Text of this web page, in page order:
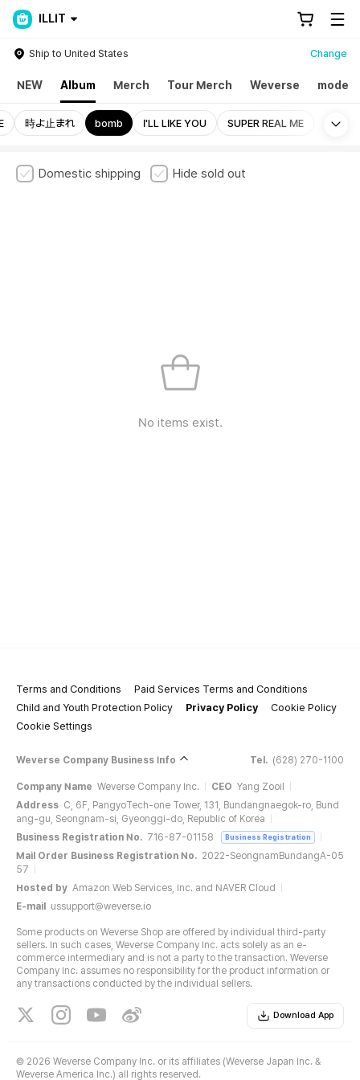
ILLIT
Ship to United States Change
NEW Album Merch Tour Merch Weverse mode
時よ止まれ bomb I'LL LIKE YOU SUPER REAL ME
Domestic shipping Hide sold out
No items exist.
Terms and Conditions
Paid Services Terms and Conditions
Child and Youth Protection Policy
Privacy Policy
Cookie Policy
Cookie Settings
Weverse Company Business Info Tel. (628) 270-1100
Company Name Weverse Company Inc. CEO Yang Zooil
Address C, 6F, PangyoTech-one Tower, 131, Bundangnaegok-ro, Bund
ang-gu, Seongnam-si, Gyeonggi-do, Republic of Korea
Business Registration No. 716-87-01158 Business Registration
Mail Order Business Registration No. 2022-SeongnamBundangA-05
57
Hosted by Amazon Web Services, Inc. and NAVER Cloud
E-mail
ussupport@weverse.io
Some products on Weverse Shop are offered by individual third-party
sellers. In such cases, Weverse Company Inc. acts solely as an e-
commerce intermediary and is not a party to the transaction. Weverse
Company Inc. assumes no responsibility for the product information or
any transactions conducted by the individual sellers.
Download App
© 2026 Weverse Company Inc. or its affiliates (Weverse Japan Inc. &
Weverse America Inc.) all rights reserved.